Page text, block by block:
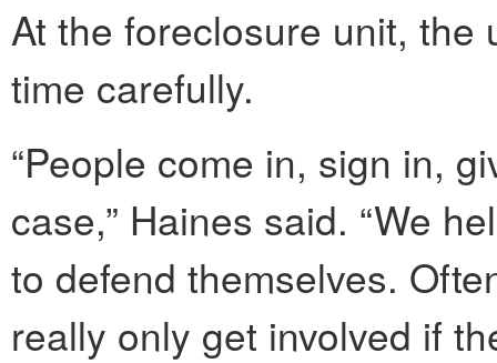
At the foreclosure unit, the
time carefully.
“People come in, sign in,
case,” Haines said. “We
to defend themselves.
really only get involved if